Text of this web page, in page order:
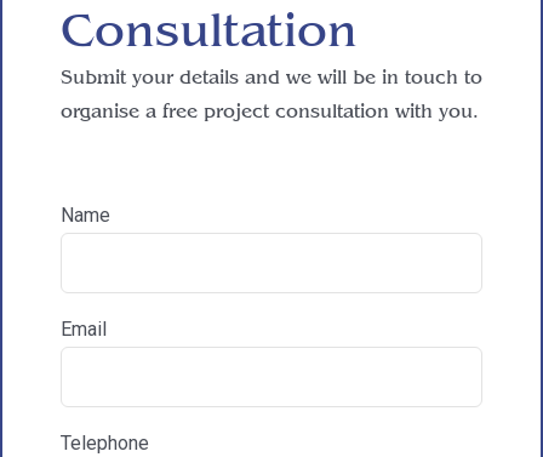
Development proposal

Consultation
Submit your details and we will be in touch to
organise a free project consultation with you.
Name
Email
Telephone